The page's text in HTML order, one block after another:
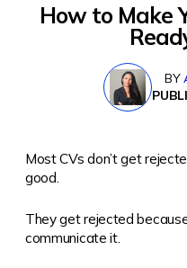
How to Make
BY
Most CVs don’t get
good.
They get rejected
communicate it.